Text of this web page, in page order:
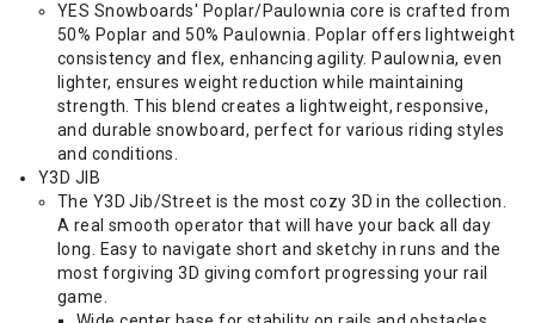
YES Snowboards' Poplar/Paulownia core is crafted from
50% Poplar and 50% Paulownia. Poplar offers lightweight
consistency and flex, enhancing agility. Paulownia, even
lighter, ensures weight reduction while maintaining
strength. This blend creates a lightweight, responsive,
and durable snowboard, perfect for various riding styles
and conditions.
Y3D JIB
The Y3D Jib/Street is the most cozy 3D in the collection.
A real smooth operator that will have your back all day
long. Easy to navigate short and sketchy in runs and the
most forgiving 3D giving comfort progressing your rail
game.